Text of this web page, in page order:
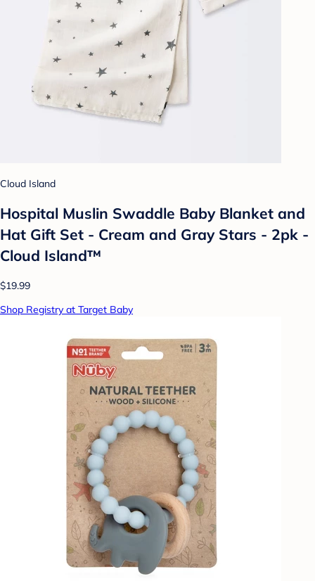
Cloud Island
Hospital Muslin Swaddle Baby Blanket and
Hat Gift Set - Cream and Gray Stars - 2pk -
Cloud Island™
$19.99
Shop Registry at Target Baby